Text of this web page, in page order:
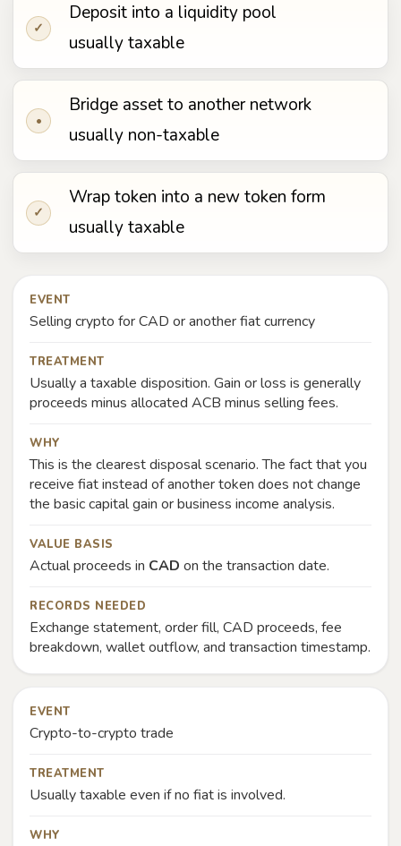
✓
Deposit into a liquidity pool
usually taxable
•
Bridge asset to another network
usually non-taxable
✓
Wrap token into a new token form
usually taxable
EVENT
Selling crypto for CAD or another fiat currency
TREATMENT
Usually a taxable disposition. Gain or loss is generally
proceeds minus allocated ACB minus selling fees.
WHY
This is the clearest disposal scenario. The fact that you
receive fiat instead of another token does not change
the basic capital gain or business income analysis.
VALUE BASIS
Actual proceeds in CAD on the transaction date.
RECORDS NEEDED
Exchange statement, order fill, CAD proceeds, fee
breakdown, wallet outflow, and transaction timestamp.
EVENT
Crypto-to-crypto trade
TREATMENT
Usually taxable even if no fiat is involved.
WHY